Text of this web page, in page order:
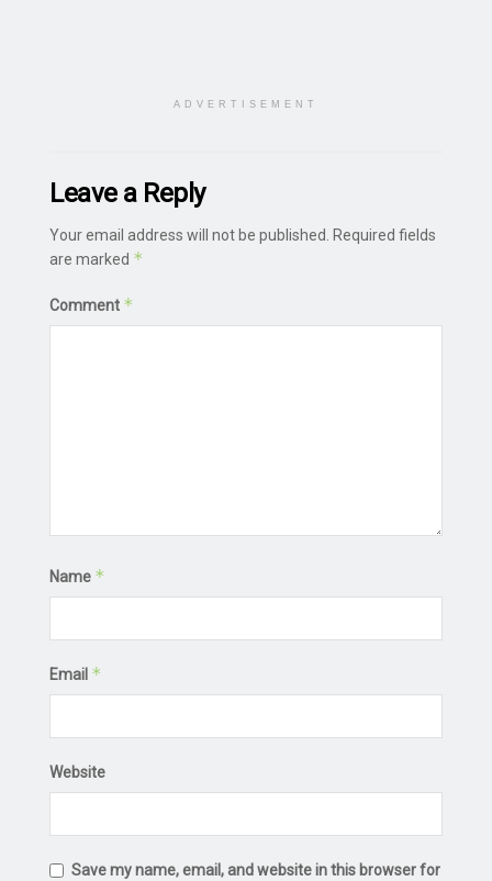
ADVERTISEMENT
Leave a Reply
Your email address will not be published. Required fields
are marked *
Comment *
Name *
Email *
Website
Save my name, email, and website in this browser for